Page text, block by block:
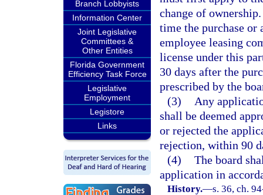
Branch Lobbyists
Information Center
Joint Legislative
Committees &
Other Entities
Florida Government
Efficiency Task Force
Legislative
Employment
Legistore
Links
change of
time the purchase
employee leasing
license under this
30 days after the
prescribed by the
(3)
Any
shall be deemed
or rejected the
rejection, within 90
(4) The board
application in
History.—s. 36, ch.